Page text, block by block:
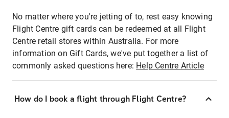
No matter where you're jetting of to, rest easy knowing
Flight Centre gift cards can be redeemed at all Flight
Centre retail stores within Australia. For more
information on Gift Cards, we've put together a list of
commonly asked questions here: Help Centre Article
How do I book a flight through Flight Centre?